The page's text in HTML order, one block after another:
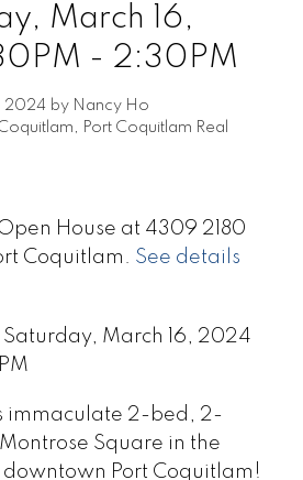
March 16,
- 2:30PM
2024 by Nancy Ho
Port Coquitlam Real
House at 4309 2180
Coquitlam. See details
March 16, 2024
immaculate 2-bed, 2-
Square in the
Port Coquitlam!